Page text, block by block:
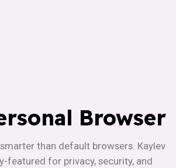
Browser
than default browsers. Kaylev
featured for privacy, security, and